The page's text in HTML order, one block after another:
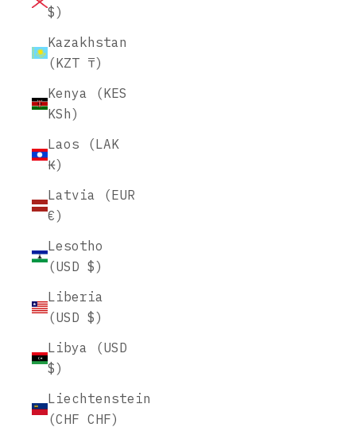
$)
Kazakhstan
(KZT ₸)
Kenya (KES
KSh)
Laos (LAK
₭)
Latvia (EUR
€)
Lesotho
(USD $)
Liberia
(USD $)
Libya (USD
$)
Liechtenstein
(CHF CHF)